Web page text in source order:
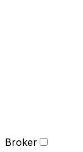
Broker